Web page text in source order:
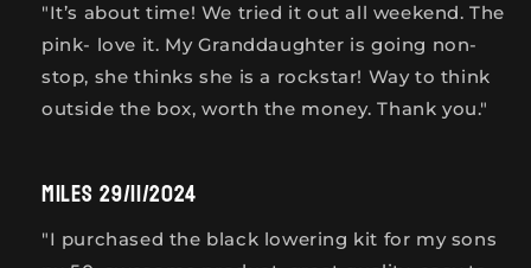
" It’s about time! We tried it out all weekend. The
pink- love it. My Granddaughter is going non-
stop, she thinks she is a rockstar! Way to think
outside the box, worth the money. Thank you."
Miles 29/11/2024
"I purchased the black lowering kit for my sons